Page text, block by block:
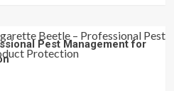
Pest Management for